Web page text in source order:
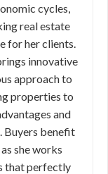
cycles,
real estate
for her clients.
innovative
approach to
properties to
and
Buyers benefit
she works
that perfectly